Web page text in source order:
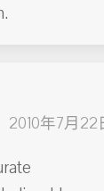
2010年7月22